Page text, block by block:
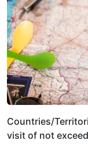
Countries/
visit of not